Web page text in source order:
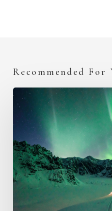
Recommended For